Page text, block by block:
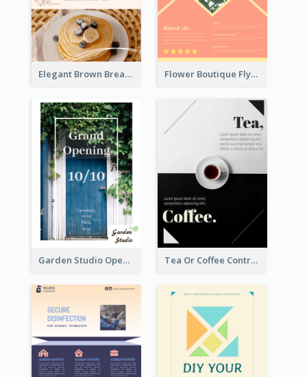
Elegant Brown Breakfast Flyer With Photography Flower Boutique Flyer
Garden Studio Opening Flyer Tea Or Coffee Contrast Flyer